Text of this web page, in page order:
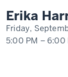
Erika
Friday,
5:00 PM –6:00